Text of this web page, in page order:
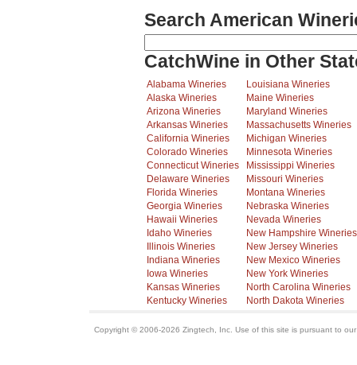
Search American
CatchWine in Other
Alabama Wineries
Alaska Wineries
Arizona Wineries
Arkansas Wineries
California Wineries
Colorado Wineries
Connecticut Wineries
Delaware Wineries
Florida Wineries
Georgia Wineries
Hawaii Wineries
Idaho Wineries
Illinois Wineries
Indiana Wineries
Iowa Wineries
Kansas Wineries
Kentucky Wineries
Louisiana Wineries
Maine Wineries
Maryland Wineries
Massachusetts Wineries
Michigan Wineries
Minnesota Wineries
Mississippi Wineries
Missouri Wineries
Montana Wineries
Nebraska Wineries
Nevada Wineries
New Hampshire Wineries
New Jersey Wineries
New Mexico Wineries
New York Wineries
North Carolina Wineries
North Dakota Wineries
Copyright © 2006-2026 Zingtech, Inc. Use of this site is pursuant to